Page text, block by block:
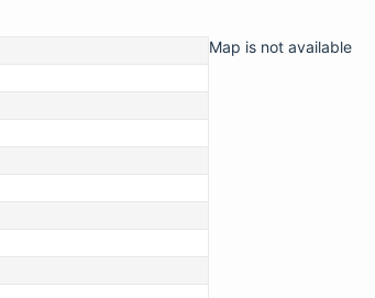
Map is not available